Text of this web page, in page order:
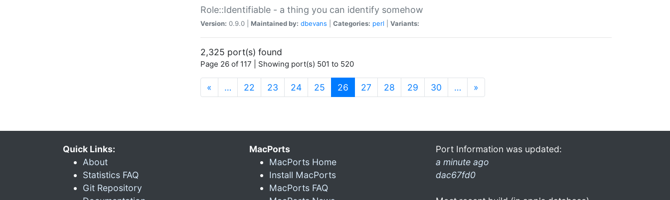
Role::Identifiable - a thing you can identify somehow
Version: 0.9.0 | Maintained by: dbevans Categories: perl Variants:
2,325 port(s) found
Page 26 of 117 | Showing port(s) 501 to 520
« … 22 23 24 25 26 (current)
27 28 29 30 … »
Quick Links:
About
Statistics FAQ
Git Repository
MacPorts
MacPorts Home
Install MacPorts
MacPorts FAQ
Port Information was updated:
a minute ago
dac67fd0